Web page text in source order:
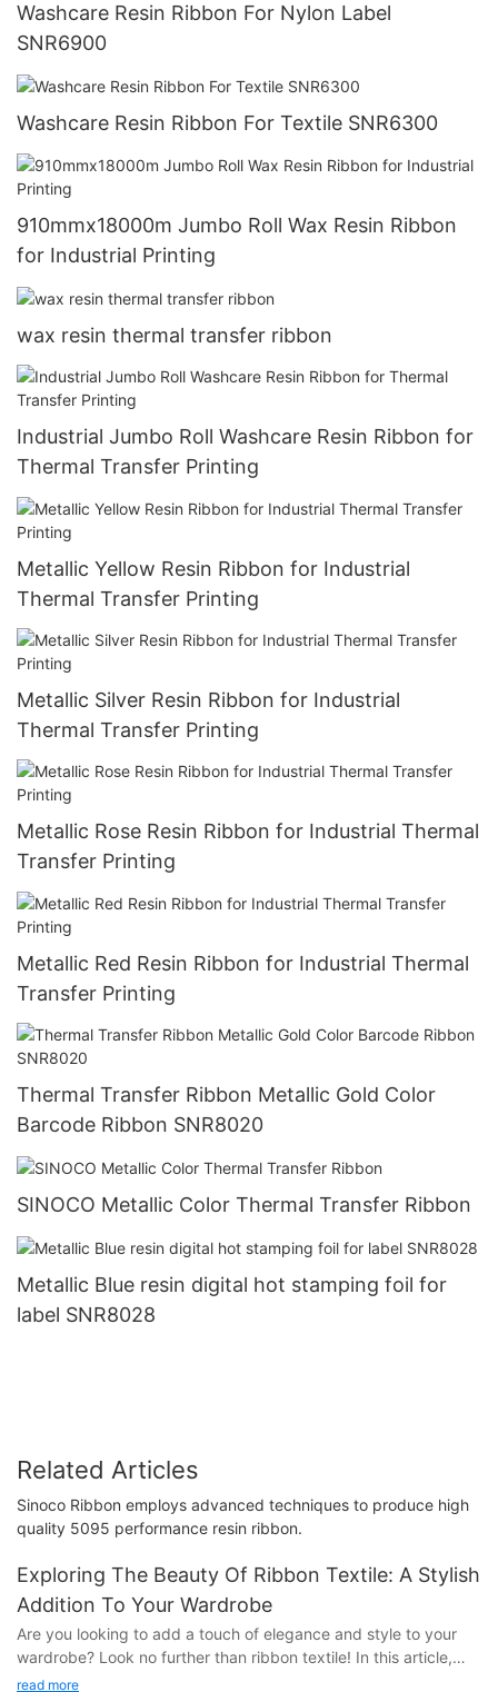
Washcare Resin Ribbon For Nylon Label
SNR6900
Washcare Resin Ribbon For Textile SNR6300
910mmx18000m Jumbo Roll Wax Resin Ribbon
for Industrial Printing
wax resin thermal transfer ribbon
Industrial Jumbo Roll Washcare Resin Ribbon for
Thermal Transfer Printing
Metallic Yellow Resin Ribbon for Industrial
Thermal Transfer Printing
Metallic Silver Resin Ribbon for Industrial
Thermal Transfer Printing
Metallic Rose Resin Ribbon for Industrial Thermal
Transfer Printing
Metallic Red Resin Ribbon for Industrial Thermal
Transfer Printing
Thermal Transfer Ribbon Metallic Gold Color
Barcode Ribbon SNR8020
SINOCO Metallic Color Thermal Transfer Ribbon
Metallic Blue resin digital hot stamping foil for
label SNR8028
Related Articles
Sinoco Ribbon employs advanced techniques to produce high
quality 5095 performance resin ribbon.
Exploring The Beauty Of Ribbon Textile: A Stylish
Addition To Your Wardrobe
Are you looking to add a touch of elegance and style to your
wardrobe? Look no further than ribbon textile! In this article,
we'll explore the beauty and versatility of ribbon textile and
read more